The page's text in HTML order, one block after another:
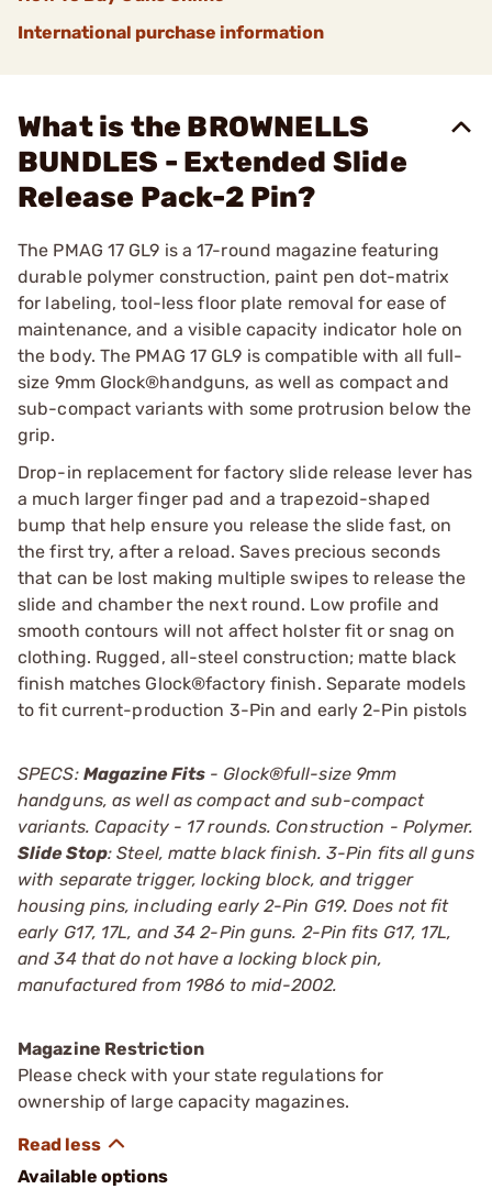
International purchase information
What is the BROWNELLS
BUNDLES - Extended Slide
Release Pack-2 Pin?
The PMAG 17 GL9 is a 17-round magazine featuring
durable polymer construction, paint pen dot-matrix
for labeling, tool-less floor plate removal for ease of
maintenance, and a visible capacity indicator hole on
the body. The PMAG 17 GL9 is compatible with all full-
size 9mm Glock®handguns, as well as compact and
sub-compact variants with some protrusion below the
grip.
Drop-in replacement for factory slide release lever has
a much larger finger pad and a trapezoid-shaped
bump that help ensure you release the slide fast, on
the first try, after a reload. Saves precious seconds
that can be lost making multiple swipes to release the
slide and chamber the next round. Low profile and
smooth contours will not affect holster fit or snag on
clothing. Rugged, all-steel construction; matte black
finish matches Glock®factory finish. Separate models
to fit current-production 3-Pin and early 2-Pin pistols
SPECS: Magazine Fits - Glock®full-size 9mm
handguns, as well as compact and sub-compact
variants. Capacity - 17 rounds. Construction - Polymer.
Slide Stop: Steel, matte black finish. 3-Pin fits all guns
with separate trigger, locking block, and trigger
housing pins, including early 2-Pin G19. Does not fit
early G17, 17L, and 34 2-Pin guns. 2-Pin fits G17, 17L,
and 34 that do not have a locking block pin,
manufactured from 1986 to mid-2002.
Magazine Restriction
Please check with your state regulations for
ownership of large capacity magazines.
Available options